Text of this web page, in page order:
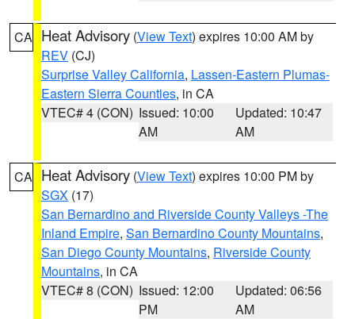
CA Heat Advisory (View Text) expires 10:00 AM by
REV (CJ)
Surprise Valley California, Lassen-Eastern Plumas-
Eastern Sierra Counties, in CA
VTEC# 4 (CON) Issued: 10:00
AM
Updated: 10:47
AM
CA Heat Advisory (View Text) expires 10:00 PM by
SGX (17)
San Bernardino and Riverside County Valleys -The
Inland Empire, San Bernardino County Mountains,
San Diego County Mountains, Riverside County
Mountains, in CA
VTEC# 8 (CON) Issued: 12:00
PM
Updated: 06:56
AM